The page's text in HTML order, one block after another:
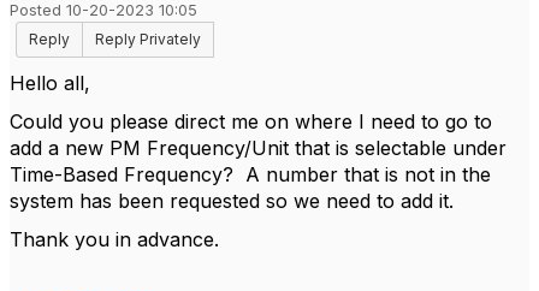
Posted 10-20-2023 10:05
Reply
Reply Privately
Hello all,
Could you please direct me on where I need to go to
add a new PM Frequency/Unit that is selectable under
Time-Based Frequency? A number that is not in the
system has been requested so we need to add it.
Thank you in advance.